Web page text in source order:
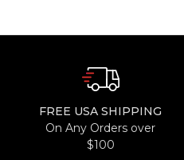
FREE USA SHIPPING
On Any Orders over
$100